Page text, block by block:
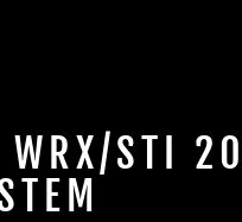
WRX/STI